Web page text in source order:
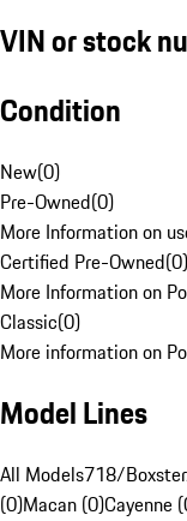
VIN or stock
Condition
New(0)
Pre-Owned(0)
More Information on
Certified Pre-Owned(0)
More Information on
Classic(0)
More information on
Model Lines
All Models718/
(0)Macan (0)Cayenne